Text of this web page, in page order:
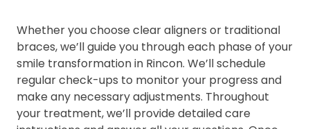
Whether you choose clear aligners or traditional
braces, we’ll guide you through each phase of your
smile transformation in Rincon. We’ll schedule
regular check-ups to monitor your progress and
make any necessary adjustments. Throughout
your treatment, we’ll provide detailed care